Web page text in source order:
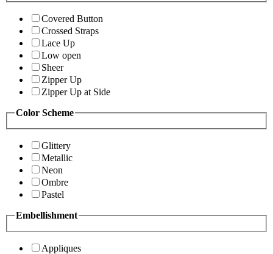
Covered Button
Crossed Straps
Lace Up
Low open
Sheer
Zipper Up
Zipper Up at Side
Color Scheme
Glittery
Metallic
Neon
Ombre
Pastel
Embellishment
Appliques